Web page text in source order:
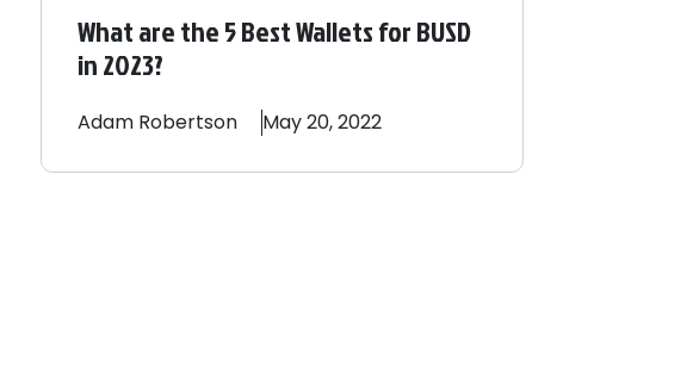
What are the 5 Best Wallets for BUSD
in 2023?
Adam Robertson May 20, 2022